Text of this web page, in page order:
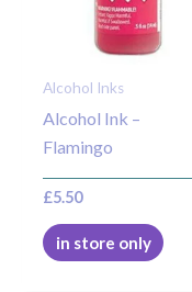
Alcohol Inks
Alcohol Ink –
Flamingo
£5.50
in store only